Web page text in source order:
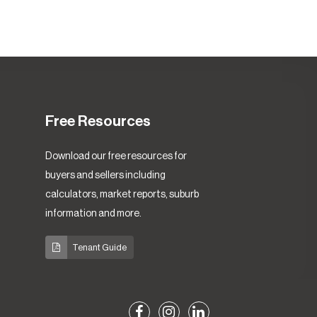
Free Resources
Download our free resources for
buyers and sellers including
calculators, market reports, suburb
information and more.
Tenant Guide